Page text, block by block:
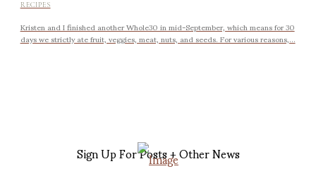
RECIPES
Kristen and I finished another Whole30 in mid-September, which means for 30
days we strictly ate fruit, veggies, meat, nuts, and seeds. For various reasons,...
Sign Up For Posts + Other News